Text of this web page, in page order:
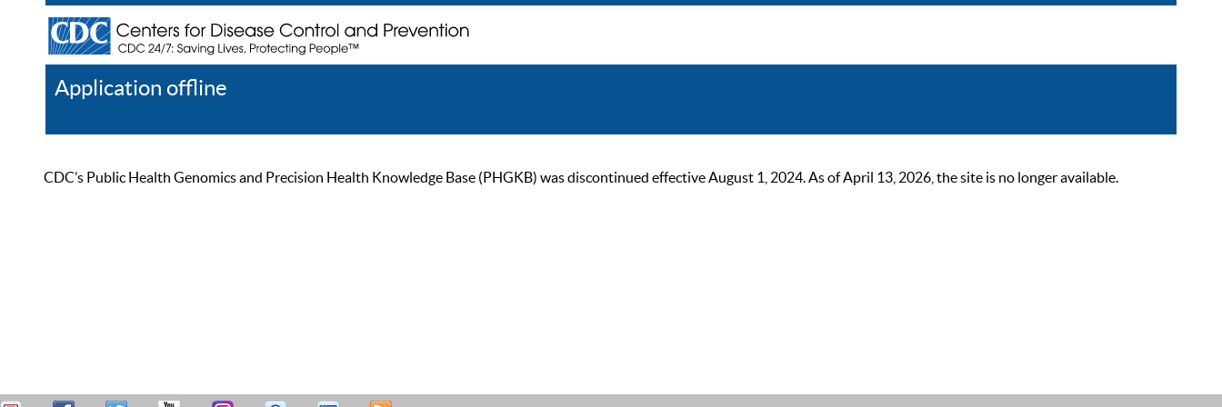
Application offline
CDC’s Public Health Genomics and Precision Health Knowledge Base (PHGKB) was discontinued effective August 1, 2024. As of April 13, 2026, the site is no longer available.